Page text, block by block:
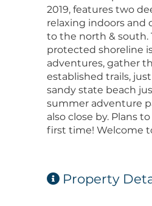
2019, features two
relaxing indoors and
to the north & south.
protected shoreline
adventures, gather
established trails,
sandy state beach
summer adventure
also close by. Plans
first time! Welcome
Property